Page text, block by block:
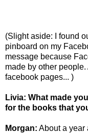
(Slight aside: I found
pinboard on my
message because
made by other
facebook pages... )
Livia: What made
for the books that
Morgan: About a year